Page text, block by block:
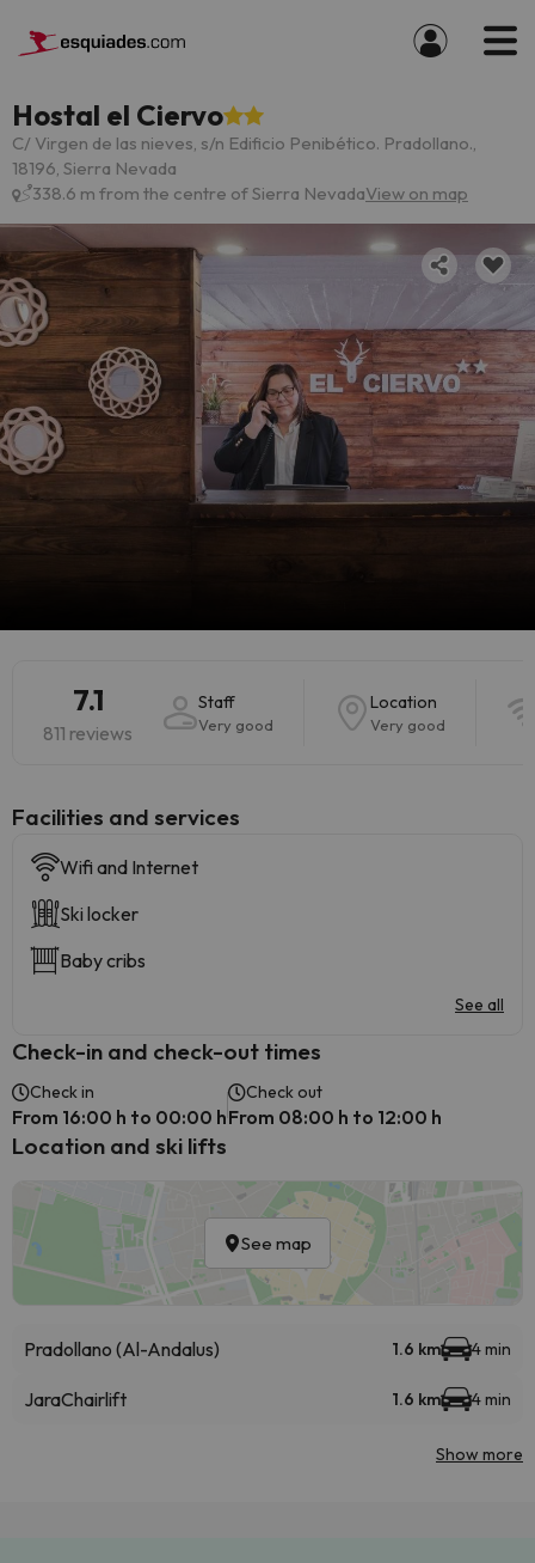
Hostal el Ciervo
C/ Virgen de las nieves, s/n Edificio Penibético. Pradollano.,
18196, Sierra Nevada
338.6 m from the centre of Sierra NevadaView on map
7.1
811 reviews
Staff
Very good
Location
Very good
​Facilities and services
Wifi and Internet
Ski locker
Baby cribs
See all
Check-in and check-out times
Check in
From 16:00 h to 00:00 h
Check out
From 08:00 h to 12:00 h
Location and ski lifts
See map
Pradollano (Al-Andalus) 1.6 km 4 min
JaraChairlift 1.6 km 4 min
Show more